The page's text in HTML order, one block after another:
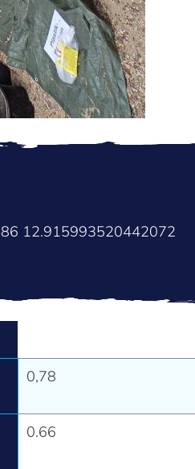
12.915993520442072
0,78
0.66